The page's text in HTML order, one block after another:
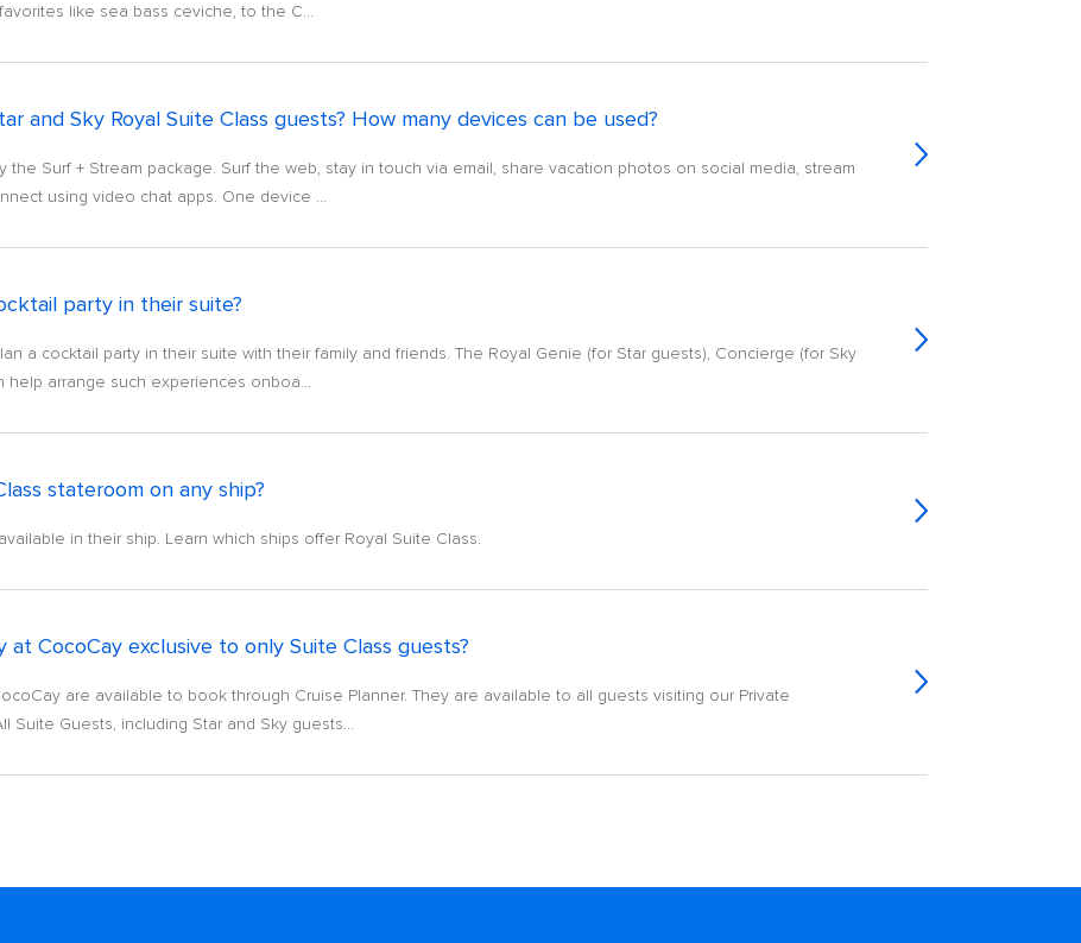
like sea bass ceviche, to the C...
and Sky Royal Suite Class guests? How many devices can be used?
the Surf + Stream package. Surf the web, stay in touch via email, share vacation photos on social media, stream
using video chat apps. One device ...
party in their suite?
a cocktail party in their suite with their family and friends. The Royal Genie (for Star guests), Concierge (for Sky
help arrange such experiences onboa...
stateroom on any ship?
in their ship. Learn which ships offer Royal Suite Class.
CocoCay exclusive to only Suite Class guests?
are available to book through Cruise Planner. They are available to all guests visiting our Private
Guests, including Star and Sky guests...